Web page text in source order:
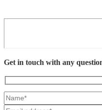
Get in touch with any